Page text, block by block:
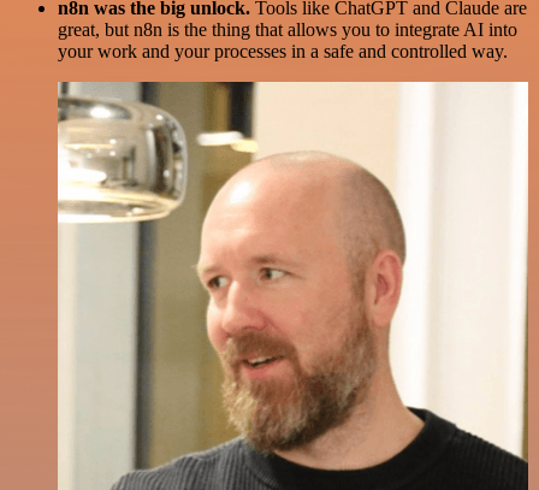
n8n was the big unlock. Tools like ChatGPT and Claude are
great, but n8n is the thing that allows you to integrate AI into
your work and your processes in a safe and controlled way.